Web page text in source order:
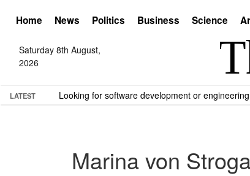
Home News Politics Business Science
Saturday 8th August,
2026
LATEST Looking for software development or
Marina von